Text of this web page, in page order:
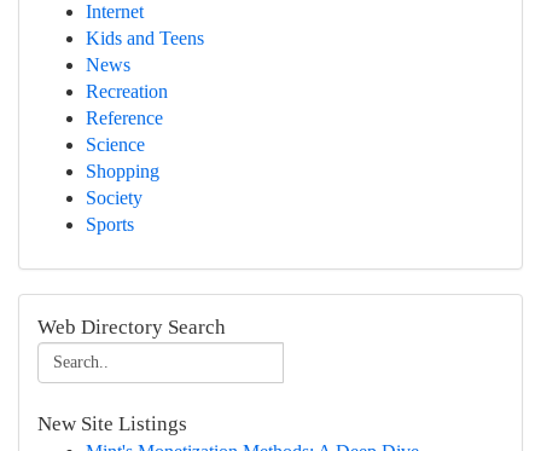
Internet
Kids and Teens
News
Recreation
Reference
Science
Shopping
Society
Sports
Web Directory Search
New Site Listings